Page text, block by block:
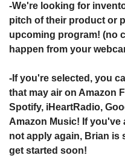
-We're looking for
pitch of their product or
upcoming program! (no
happen from your
-If you're selected, you
that may air on Amazon
Spotify, iHeartRadio,
Amazon Music! If you've
not apply again, Brian is
get started soon!